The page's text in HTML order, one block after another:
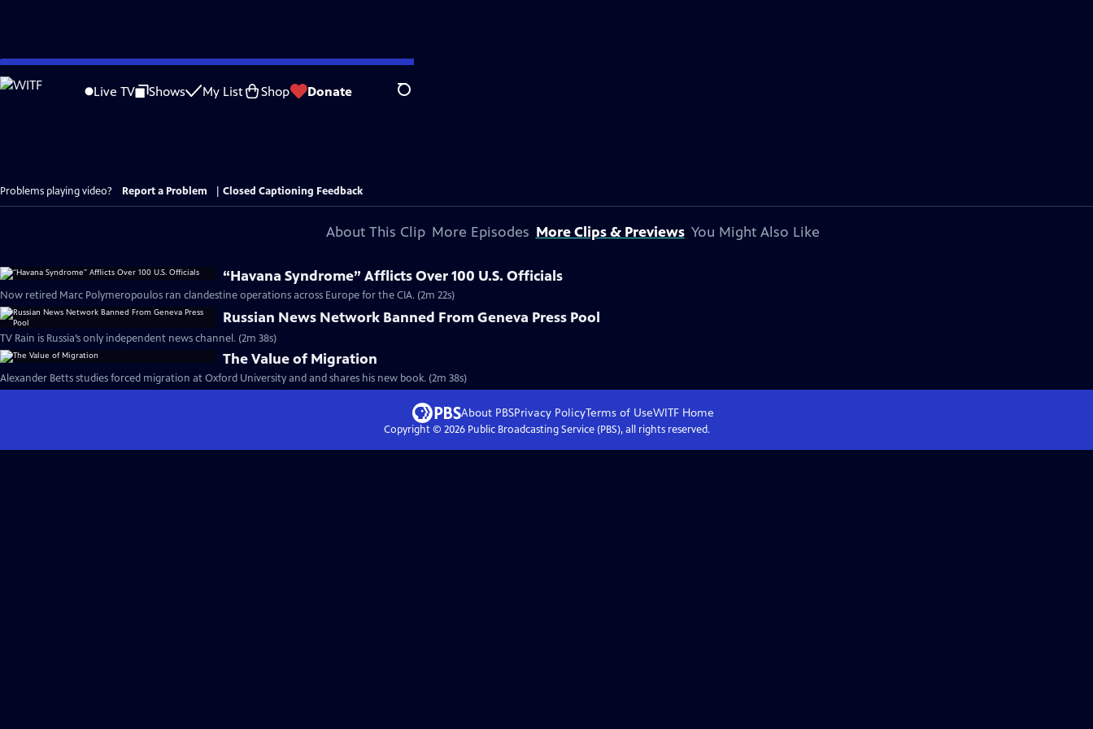
Skip
to
Live TV Shows My List Shop Donate Search
Problems playing video? Report a Problem Closed Captioning Feedback
About This Clip More Episodes More Clips & Previews You Might Also Like
“Havana Syndrome” Afflicts Over 100 U.S. Officials
Now retired Marc Polymeropoulos ran clandestine operations across Europe for the CIA. (2m 22s)
Russian News Network Banned From Geneva Press Pool
TV Rain is Russia’s only independent news channel. (2m 38s)
The Value of Migration
Alexander Betts studies forced migration at Oxford University and and shares his new book. (2m 38s)
About PBSPrivacy PolicyTerms of UseWITFHome
Copyright © 2026Public Broadcasting Service (PBS), all rights reserved.